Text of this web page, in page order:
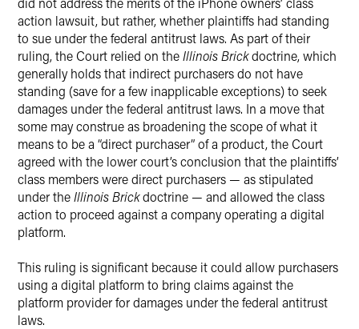
action lawsuit, but rather, whether plaintiffs had standing
to sue under the federal antitrust laws. As part of their
ruling, the Court relied on theIllinois Brickdoctrine, which
generally holds that indirect purchasers do not have
standing (save for a few inapplicable exceptions) to seek
damages under the federal antitrust laws. In a move that
some may construe as broadening the scope of what it
means to be a “direct purchaser” of a product, the Court
agreed with the lower court’s conclusion that the plaintiffs’
class members were direct purchasers — as stipulated
under theIllinois Brickdoctrine — and allowed the class
action to proceed against a company operating a digital
platform.
This ruling is significant because it could allow purchasers
using a digital platform to bring claims against the
platform provider for damages under the federal antitrust
laws.